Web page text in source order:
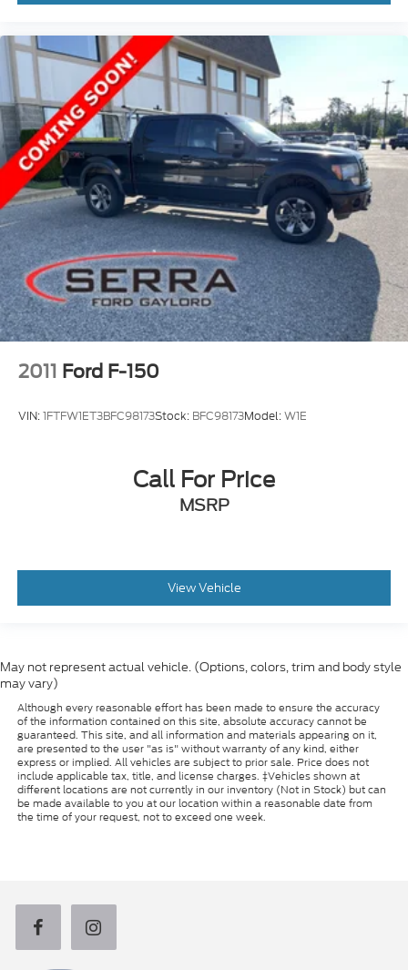
2011 Ford F-150
VIN:1FTFW1ET3BFC98173Stock: BFC98173Model:W1E
Call For Price
MSRP
View Vehicle
May not represent actual vehicle. (Options, colors, trim and body style
may vary)
Although every reasonable effort has been made to ensure the accuracy
of the information contained on this site, absolute accuracy cannot be
guaranteed. This site, and all information and materials appearing on it,
are presented to the user "as is" without warranty of any kind, either
express or implied. All vehicles are subject to prior sale. Price does not
include applicable tax, title, and license charges. ‡Vehicles shown at
different locations are not currently in our inventory (Not in Stock) but can
be made available to you at our location within a reasonable date from
the time of your request, not to exceed one week.